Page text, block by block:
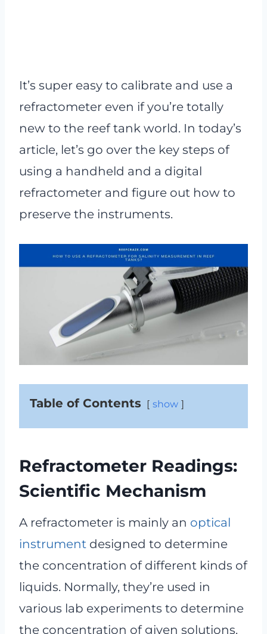
It’s super easy to calibrate and use a
refractometer even if you’re totally
new to the reef tank world. In today’s
article, let’s go over the key steps of
using a handheld and a digital
refractometer and figure out how to
preserve the instruments.
Table of Contents show
Refractometer Readings:
Scientific Mechanism
A refractometer is mainly an optical
instrument designed to determine
the concentration of different kinds of
liquids. Normally, they’re used in
various lab experiments to determine
the concentration of given solutions.